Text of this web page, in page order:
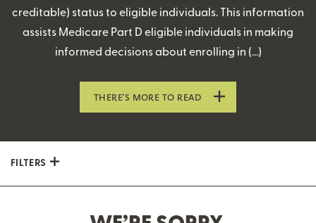
creditable) status to eligible individuals. This information
assists Medicare Part D eligible individuals in making
informed decisions about enrolling in (…)
THERE’S MORE TO READ
FILTERS